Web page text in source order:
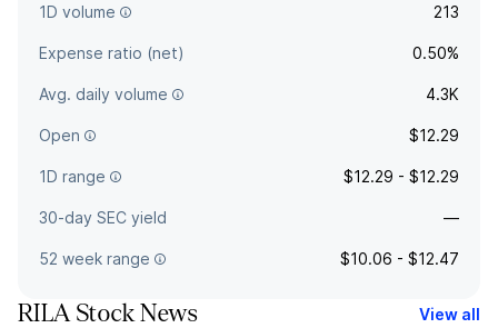
1D volume 213
Expense ratio (net) 0.50%
Avg. daily volume 4.3K
Open $12.29
1D range $12.29 - $12.29
30-day SEC yield —
52 week range $10.06 - $12.47
RILA Stock News View all